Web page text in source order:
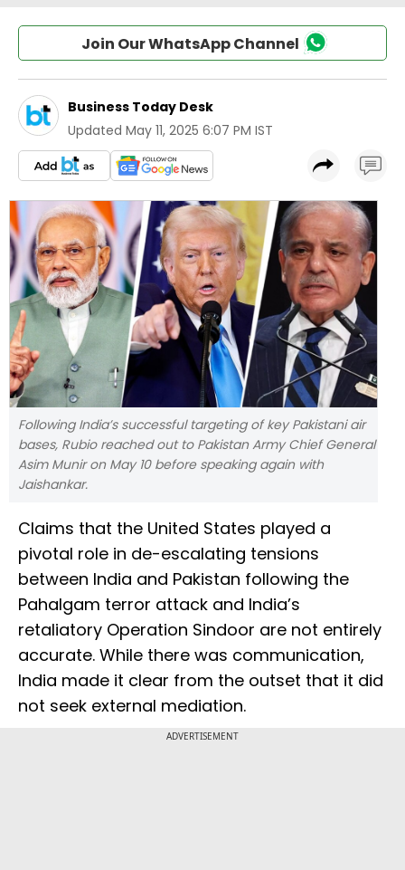
Join Our WhatsApp Channel
Business Today Desk
Updated May 11, 2025 6:07 PM IST
Following India’s successful targeting of key Pakistani air
bases, Rubio reached out to Pakistan Army Chief General
Asim Munir on May 10 before speaking again with
Jaishankar.
Claims that the United States played a
pivotal role in de-escalating tensions
between India and Pakistan following the
Pahalgam terror attack and India’s
retaliatory Operation Sindoor are not entirely
accurate. While there was communication,
India made it clear from the outset that it did
not seek external mediation.
ADVERTISEMENT